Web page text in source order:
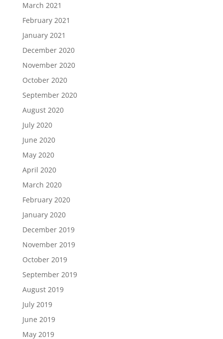
March 2021
February 2021
January 2021
December 2020
November 2020
October 2020
September 2020
August 2020
July 2020
June 2020
May 2020
April 2020
March 2020
February 2020
January 2020
December 2019
November 2019
October 2019
September 2019
August 2019
July 2019
June 2019
May 2019